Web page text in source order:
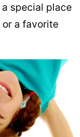
special place
a favorite